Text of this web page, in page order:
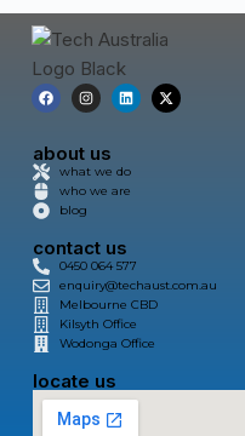
about us
what we do
who we are
blog
contact us
0450 064 577
enquiry@techaust.com.au
Melbourne CBD
Kilsyth Office
Wodonga Office
locate us